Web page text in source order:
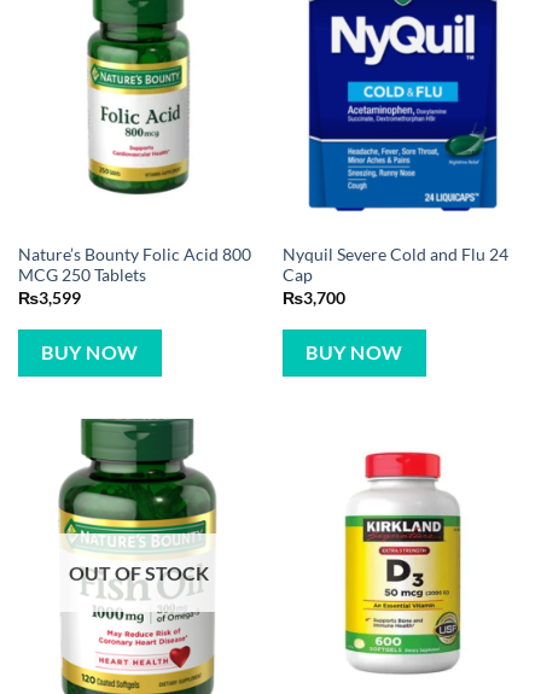
Nature’s Bounty Folic Acid 800
MCG 250 Tablets
₨3,599
BUY NOW
Nyquil Severe Cold and Flu 24
Cap
₨3,700
BUY NOW
OUT OF STOCK